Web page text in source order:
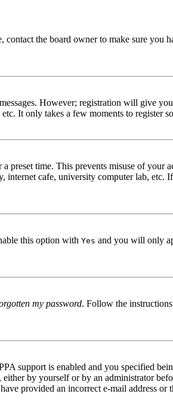
the board owner to make sure you
However; registration will give
It only takes a few moments to register
time. This prevents misuse of your
cafe, university computer lab, etc.
this option with Yes and you will only
my password. Follow the
support is enabled and you specified
by yourself or by an administrator
provided an incorrect e-mail address or